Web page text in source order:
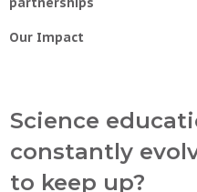
Our Impact
Science
constantly
to keep up?